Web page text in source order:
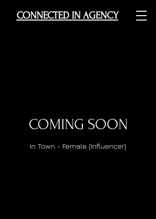
CONNECTED IN AGENCY
COMING SOON
In Town - Female (Influencer)